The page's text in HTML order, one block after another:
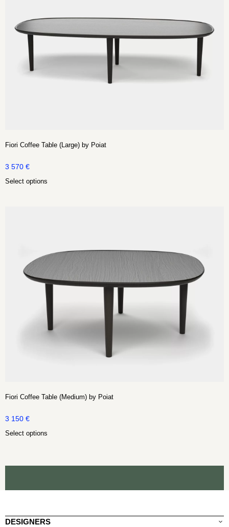
Fiori Coffee Table (Large) by Poiat
3 570 €
Select options
Fiori Coffee Table (Medium) by Poiat
3 150 €
Select options
DESIGNERS